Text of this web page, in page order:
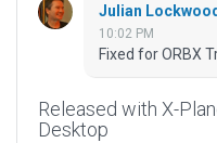
Julian Lockwood
10:02 PM
Fixed for ORBX
Released with X-
Desktop